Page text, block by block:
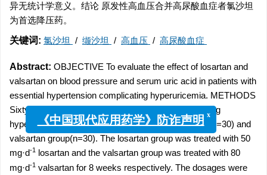
异无统计学意义。结论 原发性高血压合并高尿酸血症者氯沙坦
为首选降压药。
关键词: 氯沙坦 / 缬沙坦 / 高血压 / 高尿酸血症
Abstract: OBJECTIVE To evaluate the effect of losartan and
valsartan on blood pressure and serum uric acid in patients with
essential hypertension complicating hyperuricemia. METHODS
Sixty patients with essential hypertension complicating
hyperuricemia were randomized into losartan group(n=30) and
valsartan group(n=30). The losartan group was treated with 50
mg·d-1
losartan and the valsartan group was treated with 80
mg·d-1 valsartan for 8 weeks respectively. The dosages were
《中国现代应用药学》防诈声明